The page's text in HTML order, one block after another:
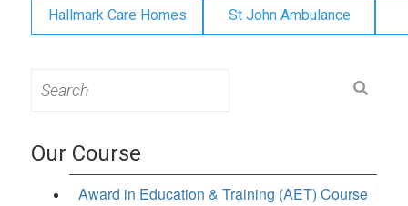
Hallmark Care Homes St John Ambulance
for:
Our Course
Award in Education & Training (AET) Course